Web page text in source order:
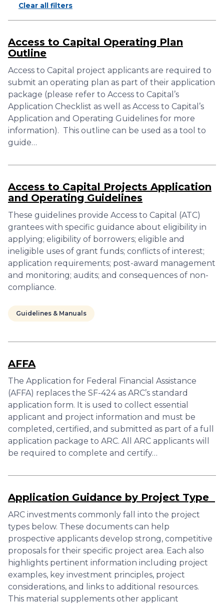
Clear all filters
Access to Capital Operating Plan
Outline
Access to Capital project applicants are required to
submit an operating plan as part of their application
package (please refer to Access to Capital’s
Application Checklist as well as Access to Capital’s
Application and Operating Guidelines for more
information). This outline can be used as a tool to
guide…
Access to Capital Projects Application
and Operating Guidelines
These guidelines provide Access to Capital (ATC)
grantees with specific guidance about eligibility in
applying; eligibility of borrowers; eligible and
ineligible uses of grant funds; conflicts of interest;
application requirements; post-award management
and monitoring; audits; and consequences of non-
compliance.
Guidelines & Manuals
AFFA
The Application for Federal Financial Assistance
(AFFA) replaces the SF-424 as ARC’s standard
application form. It is used to collect essential
applicant and project information and must be
completed, certified, and submitted as part of a full
application package to ARC. All ARC applicants will
be required to complete and certify…
Application Guidance by Project Type
ARC investments commonly fall into the project
types below. These documents can help
prospective applicants develop strong, competitive
proposals for their specific project area. Each also
highlights pertinent information including project
examples, key investment principles, project
considerations, and links to additional resources.
This material supplements other applicant